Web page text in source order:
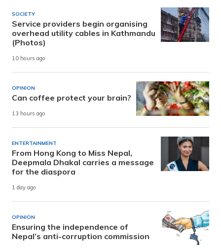
SOCIETY
Service providers begin organising
overhead utility cables in Kathmandu
(Photos)
10 hours ago
OPINION
Can coffee protect your brain?
13 hours ago
ENTERTAINMENT
From Hong Kong to Miss Nepal,
Deepmala Dhakal carries a message
for the diaspora
1 day ago
OPINION
Ensuring the independence of
Nepal’s anti-corruption commission